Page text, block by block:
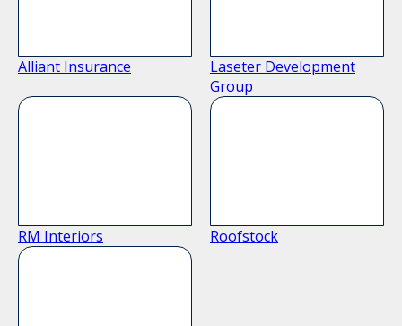
Alliant Insurance
Laseter Development
Group
RM Interiors Roofstock